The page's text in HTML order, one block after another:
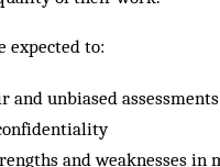
expected to:
and unbiased assessments
and weaknesses in